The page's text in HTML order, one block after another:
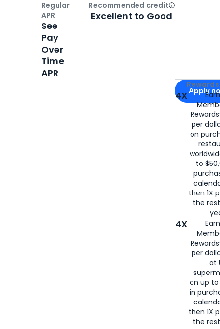
Apply for
Apply
4X
per
on
to
then 1X
the
4X
per
at
on up to
in
then 1X
the
Regular
APR
See
Pay
Over
Time
APR
Recommended creditOpen
Excellent to Good